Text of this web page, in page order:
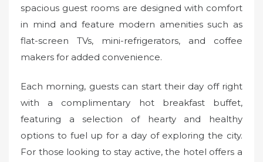
spacious guest rooms are designed with comfort
in mind and feature modern amenities such as
flat-screen TVs, mini-refrigerators, and coffee
makers for added convenience.
Each morning, guests can start their day off right
with a complimentary hot breakfast buffet,
featuring a selection of hearty and healthy
options to fuel up for a day of exploring the city.
For those looking to stay active, the hotel offers a